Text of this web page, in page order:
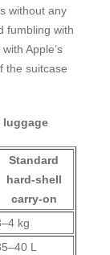
without any
fumbling with
Apple’s
the suitcase
luggage
Standard
hard-shell
carry-on
kg
L